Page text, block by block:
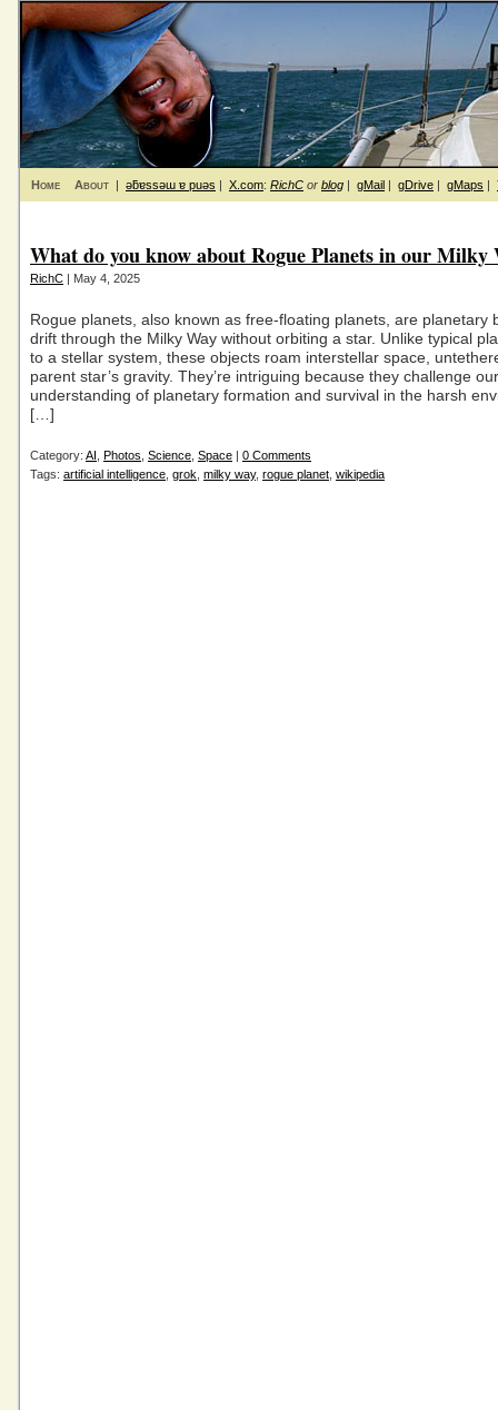
Home About | ǝƃɐssǝɯ ɐ puǝs | X.com: RichC or blog | gMail | gDrive | gMaps |
What do you know about Rogue Planets in our Milky
RichC | May 4, 2025
Rogue planets, also known as free-floating planets, are planetary
drift through the Milky Way without orbiting a star. Unlike typical
to a stellar system, these objects roam interstellar space,
parent star’s gravity. They’re intriguing because they challenge our
understanding of planetary formation and survival in the harsh
[…]
Category: AI Photos Science Space | 0 Comments
Tags: artificial intelligence grok milky way, rogue planet wikipedia